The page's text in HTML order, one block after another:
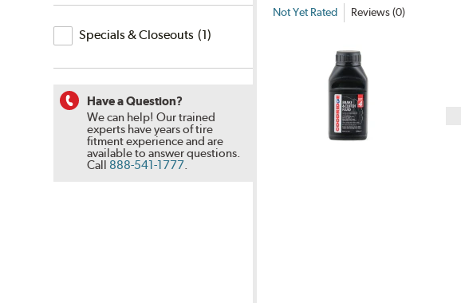
Specials
&
Specials & Closeouts (1)
Have a Question?
We can help! Our trained
experts have years of tire
fitment experience and are
available to answer questions.
Call 888-541-1777.
Not Yet Rated Reviews (0)